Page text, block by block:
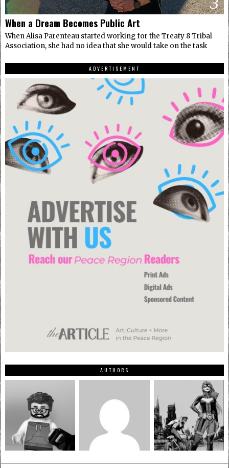
When a Dream Becomes Public Art
When Alisa Parenteau started working for the Treaty 8 Tribal
Association, she had no idea that she would take on the task
ADVERTISEMENT
AUTHORS